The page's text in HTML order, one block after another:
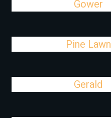
Gower
Pine Lawn
Gerald